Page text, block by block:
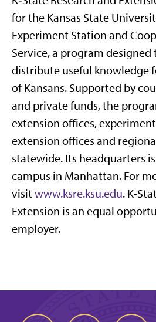
for the Kansas State
Experiment Station and
Service, a program
distribute useful knowledge
of Kansans. Supported by
and private funds, the
extension offices,
extension offices and
statewide. Its headquarters
campus in Manhattan. For
visitwww.ksre.ksu.edu. K-
Extension is an equal
employer.